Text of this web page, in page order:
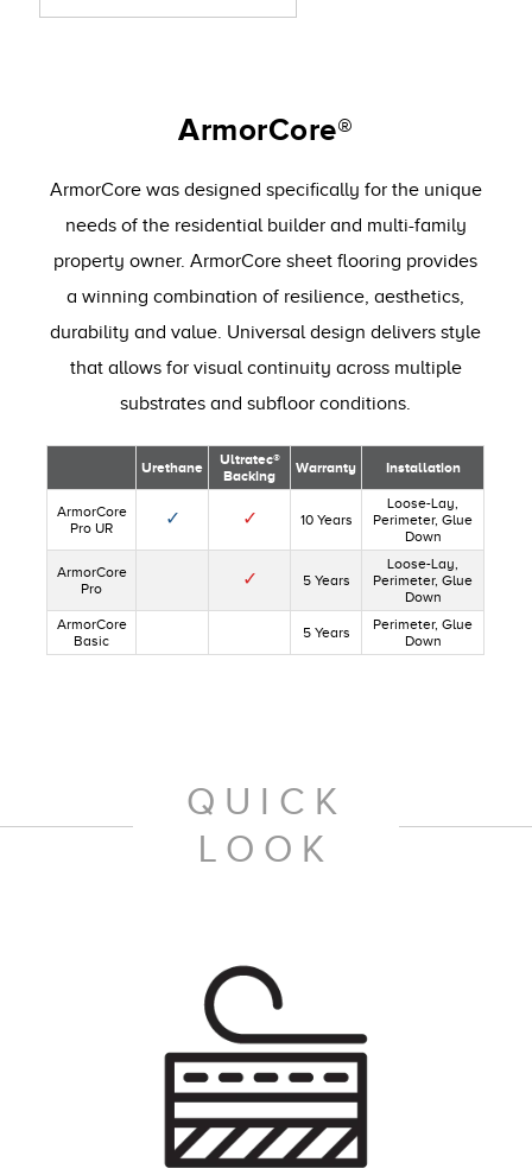
ArmorCore®
ArmorCore was designed specifically for the unique
needs of the residential builder and multi-family
property owner. ArmorCore sheet flooring provides
a winning combination of resilience, aesthetics,
durability and value. Universal design delivers style
that allows for visual continuity across multiple
substrates and subfloor conditions.
Urethane
Ultratec®
Backing
Warranty Installation
ArmorCore
Pro UR
✓ ✓ 10 Years
Loose-Lay,
Perimeter, Glue
Down
ArmorCore
Pro
✓ 5 Years
Loose-Lay,
Perimeter, Glue
Down
ArmorCore
Basic
5 Years
Perimeter, Glue
Down
QUICK
LOOK